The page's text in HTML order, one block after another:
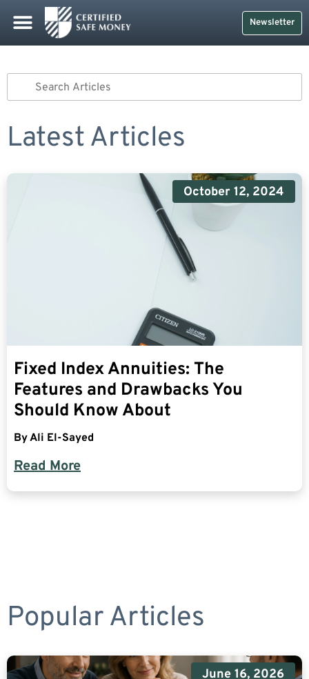
Newsletter
Latest Articles
October 12, 2024
Fixed Index Annuities: The
Features and Drawbacks You
Should Know About
ByAli El-Sayed
Read More
Popular Articles
June 16, 2026